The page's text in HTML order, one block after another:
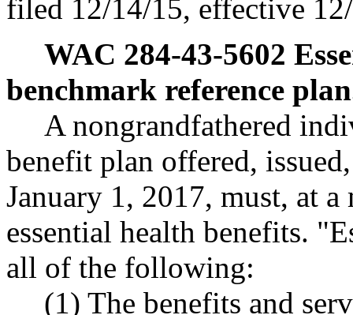
filed 12/14/15, effective
WAC 284-43-5602
benchmark reference
A nongrandfathered
benefit plan offered,
January 1, 2017, must, at
essential health benefits.
all of the following:
(1) The benefits and